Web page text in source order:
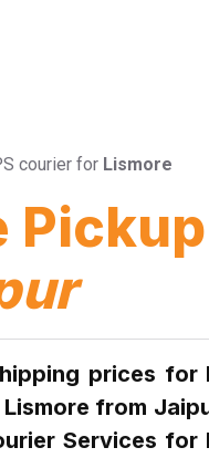
courier for Lismore
prices
from
Services